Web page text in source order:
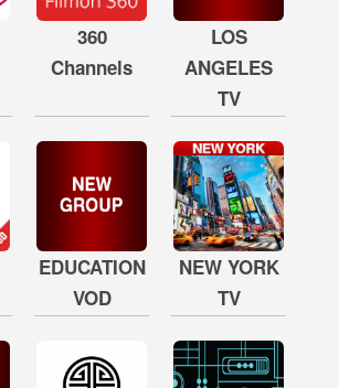
360
Channels
LOS
ANGELES
TV
EDUCATION
VOD
NEW YORK
TV